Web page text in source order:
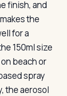
finish, and
the
for a
150ml size
beach or
spray
the aerosol